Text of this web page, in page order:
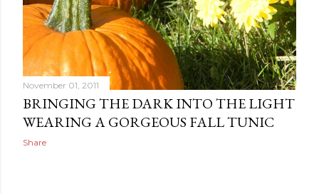
November 01, 2011
BRINGING THE DARK INTO THE LIGHT
WEARING A GORGEOUS FALL TUNIC
Share